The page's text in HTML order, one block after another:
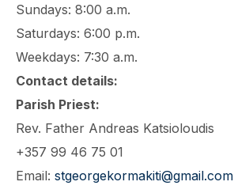
Sundays: 8:00 a.m.
Saturdays: 6:00 p.m.
Weekdays: 7:30 a.m.
Contact details:
Parish Priest:
Rev. Father Andreas Katsioloudis
+357 99 46 75 01
Email: stgeorgekormakiti@gmail.com